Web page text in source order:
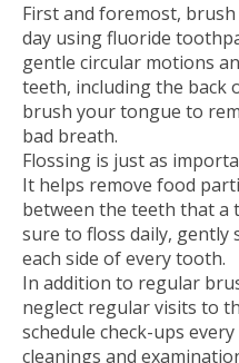
First and foremost,
day using fluoride
gentle circular motions
teeth, including the back
brush your tongue to
bad breath.
Flossing is just as
It helps remove food
between the teeth that a
sure to floss daily, gently
each side of every tooth.
In addition to regular
neglect regular visits to
schedule check-ups
cleanings and